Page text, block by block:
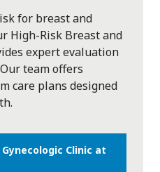
for breast and
High-Risk Breast and
expert evaluation
team offers
care plans designed
Clinic at